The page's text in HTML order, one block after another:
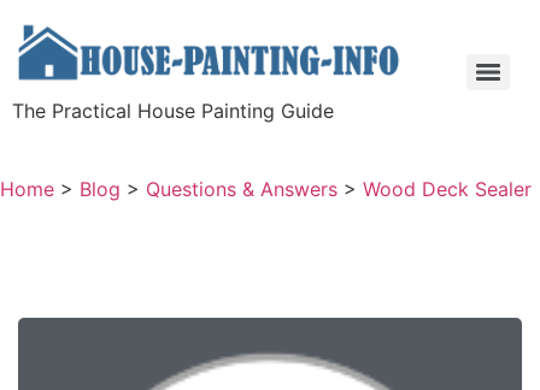
The Practical House Painting Guide
Home > Blog > Questions & Answers > Wood Deck Sealer